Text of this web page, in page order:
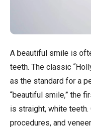
A beautiful smile is
teeth. The classic
as the standard for a
“beautiful smile,” the
is straight, white
procedures, and